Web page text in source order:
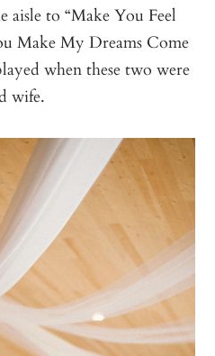
to “Make You Feel
Make My Dreams Come
when these two were
wife.